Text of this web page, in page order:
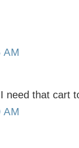
need that cart